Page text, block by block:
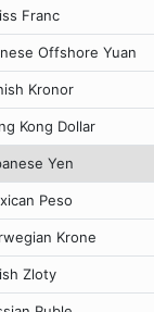
Franc
Offshore Yuan
Kronor
Kong Dollar
Yen
Peso
Krone
Zloty